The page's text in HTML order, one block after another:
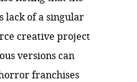
lack of a singular
creative project
versions can
franchises